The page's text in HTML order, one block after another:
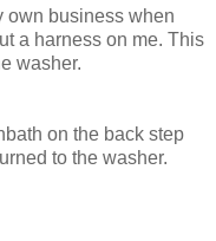
own business when
a harness on me. This
washer.
on the back step
to the washer.